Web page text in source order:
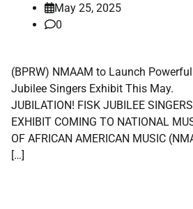
May 25, 2025
0
(BPRW) NMAAM to Launch
Jubilee Singers Exhibit This May.
JUBILATION! FISK JUBILEE SINGERS
EXHIBIT COMING TO NATIONAL
OF AFRICAN AMERICAN MUSIC
[…]